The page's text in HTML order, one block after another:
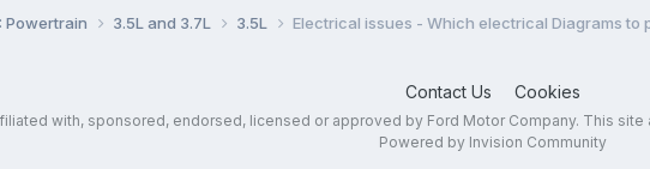
Powertrain 3.5L and 3.7L 3.5L Electrical issues - Which electrical Diagrams to
Contact Us Cookies
with, sponsored, endorsed, licensed or approved by Ford Motor Company. This
Powered by Invision Community